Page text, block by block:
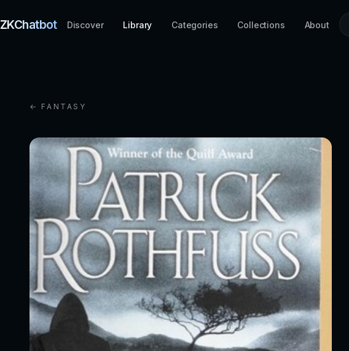
ZKChatbot Discover Library Categories Collections About
← FANTASY